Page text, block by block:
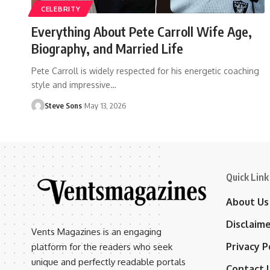
CELEBRITY
Everything About Pete Carroll Wife Age,
Biography, and Married Life
Pete Carroll is widely respected for his energetic coaching
style and impressive…
Steve Sons May 13, 2026
Vents Magazines is an engaging
platform for the readers who seek
unique and perfectly readable portals
Quick Link
About Us
Privacy